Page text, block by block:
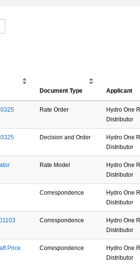
Document Type Applicant
Rate Order
Hydro One
Distributor
Decision and Order
Hydro One
Distributor
Rate Model
Hydro One
Distributor
Correspondence
Hydro One
Distributor
Correspondence
Hydro One
Distributor
Price
Correspondence
Hydro One
Distributor